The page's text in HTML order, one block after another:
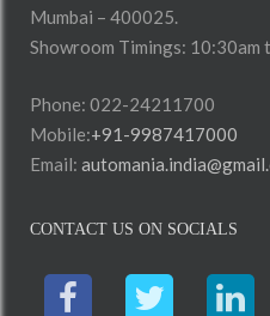
Mumbai – 400025.
Showroom Timings: 10:30am
Phone: 022-24211700
Mobile:+91-9987417000
Email:
CONTACT US ON SOCIALS